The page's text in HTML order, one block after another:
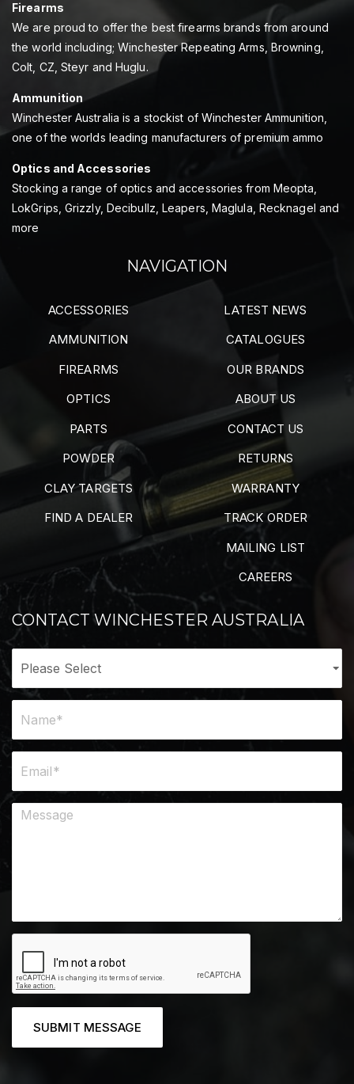
Firearms
We are proud to offer the best firearms brands from around
the world including; Winchester Repeating Arms, Browning,
Colt, CZ, Steyr and Huglu.
Ammunition
Winchester Australia is a stockist of Winchester Ammunition,
one of the worlds leading manufacturers of premium ammo
Optics and Accessories
Stocking a range of optics and accessories from Meopta,
LokGrips, Grizzly, Decibullz, Leapers, Maglula, Recknagel and
more
NAVIGATION
ACCESSORIES
AMMUNITION
FIREARMS
OPTICS
PARTS
POWDER
CLAY TARGETS
FIND A DEALER
LATEST NEWS
CATALOGUES
OUR BRANDS
ABOUT US
CONTACT US
RETURNS
WARRANTY
TRACK ORDER
MAILING LIST
CAREERS
CONTACT WINCHESTER AUSTRALIA
SUBMIT MESSAGE